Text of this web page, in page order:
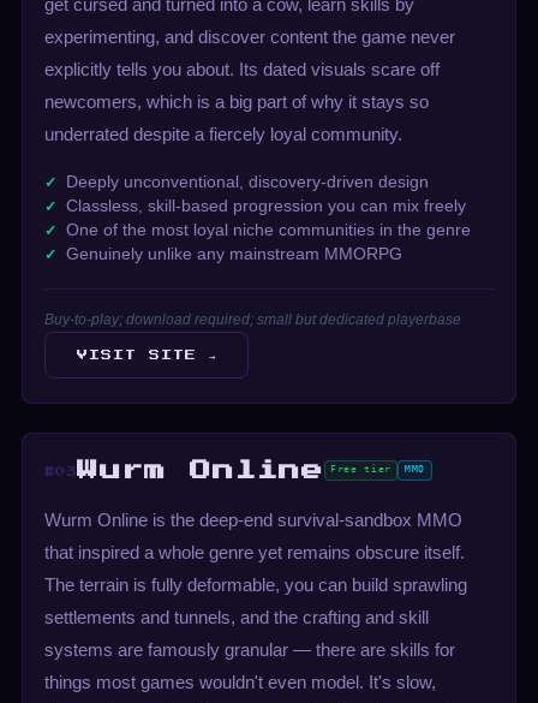
experimenting, and discover content the game never
explicitly tells you about. Its dated visuals scare off
newcomers, which is a big part of why it stays so
underrated despite a fiercely loyal community.
Deeply unconventional, discovery-driven design
Classless, skill-based progression you can mix freely
One of the most loyal niche communities in the genre
Genuinely unlike any mainstream MMORPG
Buy-to-play; download required; small but dedicated playerbase
VISIT SITE →
#03 Wurm Online Free tier MMO
Wurm Online is the deep-end survival-sandbox MMO
that inspired a whole genre yet remains obscure itself.
The terrain is fully deformable, you can build sprawling
settlements and tunnels, and the crafting and skill
systems are famously granular — there are skills for
things most games wouldn't even model. It's slow,